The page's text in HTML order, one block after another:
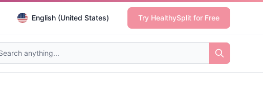
English (United States) Try HealthySplit for Free